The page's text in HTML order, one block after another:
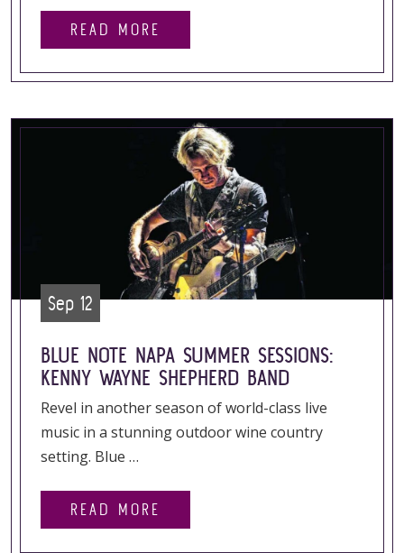
READ MORE
Sep 12
BLUE NOTE NAPA SUMMER SESSIONS:
KENNY WAYNE SHEPHERD BAND
Revel in another season of world-class live
music in a stunning outdoor wine country
setting. Blue …
READ MORE